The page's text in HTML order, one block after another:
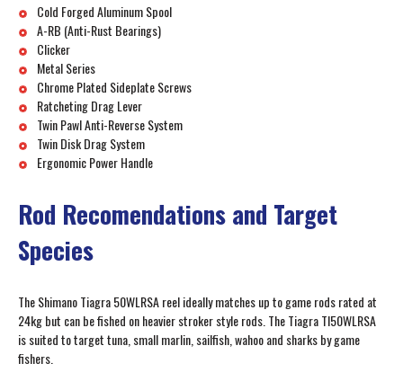
Cold Forged Aluminum Spool
A-RB (Anti-Rust Bearings)
Clicker
Metal Series
Chrome Plated Sideplate Screws
Ratcheting Drag Lever
Twin Pawl Anti-Reverse System
Twin Disk Drag System
Ergonomic Power Handle
Rod Recomendations and Target
Species
The Shimano Tiagra 50WLRSA reel ideally matches up to game rods rated at
24kg but can be fished on heavier stroker style rods. The Tiagra TI50WLRSA
is suited to target tuna, small marlin, sailfish, wahoo and sharks by game
fishers.